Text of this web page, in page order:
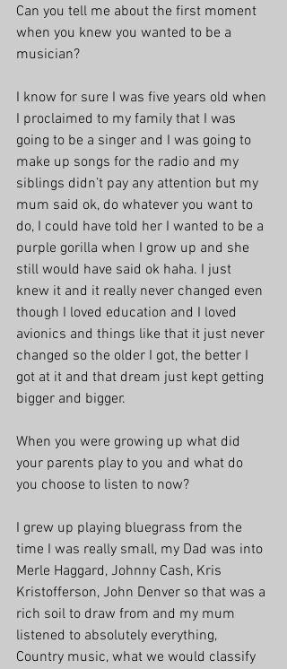
Can you tell me about the first moment
when you knew you wanted to be a
musician?
I know for sure I was five years old when
I proclaimed to my family that I was
going to be a singer and I was going to
make up songs for the radio and my
siblings didn’t pay any attention but my
mum said ok, do whatever you want to
do, I could have told her I wanted to be a
purple gorilla when I grow up and she
still would have said ok haha. I just
knew it and it really never changed even
though I loved education and I loved
avionics and things like that it just never
changed so the older I got, the better I
got at it and that dream just kept getting
bigger and bigger.
When you were growing up what did
your parents play to you and what do
you choose to listen to now?
I grew up playing bluegrass from the
time I was really small, my Dad was into
Merle Haggard, Johnny Cash, Kris
Kristofferson, John Denver so that was a
rich soil to draw from and my mum
listened to absolutely everything,
Country music, what we would classify